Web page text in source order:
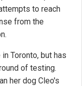
to reach
from the
Toronto, but has
of testing.
her dog Cleo's